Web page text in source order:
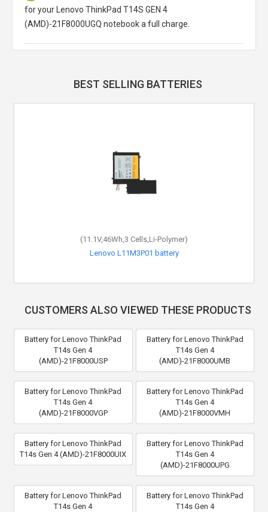
for your Lenovo ThinkPad T14S GEN 4
(AMD)-21F8000UGQ notebook a full charge.
BEST SELLING BATTERIES
(11.1V,46Wh,3 Cells,Li-Polymer)
Lenovo L11M3P01 battery
CUSTOMERS ALSO VIEWED THESE PRODUCTS
Battery for Lenovo ThinkPad
T14s Gen 4
(AMD)-21F8000USP
Battery for Lenovo ThinkPad
T14s Gen 4
(AMD)-21F8000UMB
Battery for Lenovo ThinkPad
T14s Gen 4
(AMD)-21F8000VGP
Battery for Lenovo ThinkPad
T14s Gen 4
(AMD)-21F8000VMH
Battery for Lenovo ThinkPad
T14s Gen 4 (AMD)-21F8000UIX
Battery for Lenovo ThinkPad
T14s Gen 4
(AMD)-21F8000UPG
Battery for Lenovo ThinkPad
T14s Gen 4
Battery for Lenovo ThinkPad
T14s Gen 4